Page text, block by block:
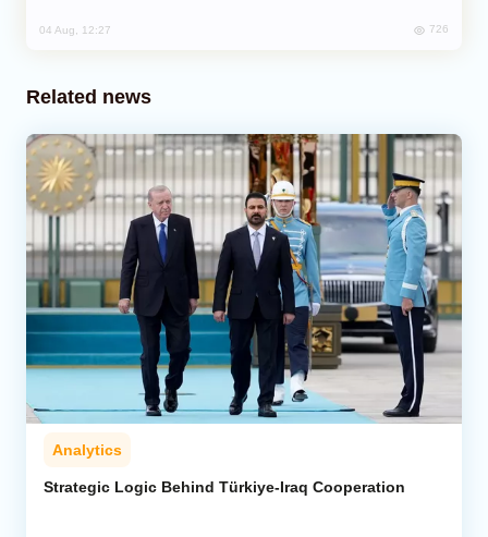
04 Aug, 12:27 726
Related news
Analytics
Strategic Logic Behind Türkiye-Iraq Cooperation